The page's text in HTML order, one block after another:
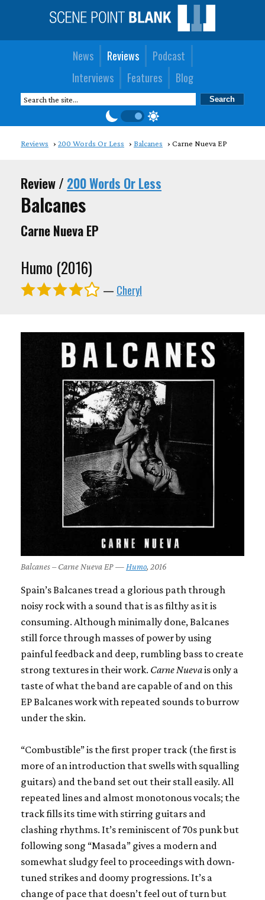
News Reviews
Podcast
Interviews
Features Blog
Reviews 200 Words Or Less Balcanes Carne Nueva EP
Review / 200 Words Or Less
Balcanes
Carne Nueva EP
Humo (2016)
— Cheryl
Balcanes – Carne Nueva EP — Humo, 2016
Spain’s Balcanes tread a glorious path through
noisy rock with a sound that is as filthy as it is
consuming. Although minimally done, Balcanes
still force through masses of power by using
painful feedback and deep, rumbling bass to create
strong textures in their work. Carne Nuevais only a
taste of what the band are capable of and on this
EP Balcanes work with repeated sounds to burrow
under the skin.
“Combustible” is the first proper track (the first is
more of an introduction that swells with squalling
guitars) and the band set out their stall easily. All
repeated lines and almost monotonous vocals; the
track fills its time with stirring guitars and
clashing rhythms. It’s reminiscent of 70s punk but
following song “Masada” gives a modern and
somewhat sludgy feel to proceedings with down-
tuned strikes and doomy progressions. It’s a
change of pace that doesn’t feel out of turn but